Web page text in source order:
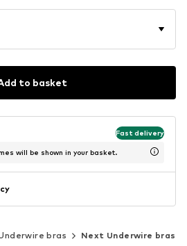
to basket
Fast delivery
will be shown in your basket.
bras Next Underwire bras